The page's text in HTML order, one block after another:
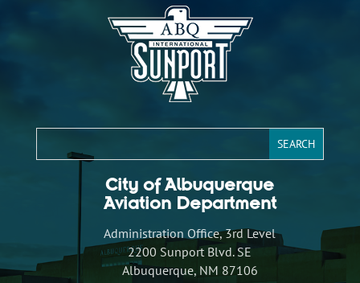
City of Albuquerque
Aviation Department
Administration Office, 3rd Level
2200 Sunport Blvd. SE
Albuquerque, NM 87106